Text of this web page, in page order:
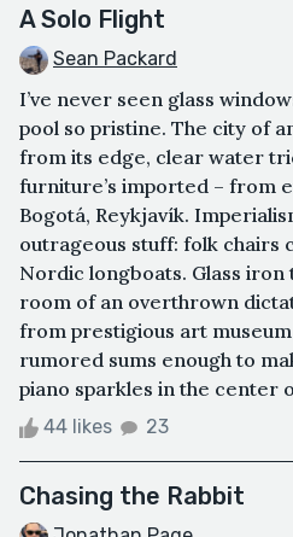
A Solo Flight
Sean Packard
I’ve never seen glass
pool so pristine. The city of
from its edge, clear water
furniture’s imported – from
Bogotá, Reykjavík.
outrageous stuff: folk chairs
Nordic longboats. Glass
room of an overthrown
from prestigious art
rumored sums enough to
piano sparkles in the center
44 likes 23
Chasing the Rabbit